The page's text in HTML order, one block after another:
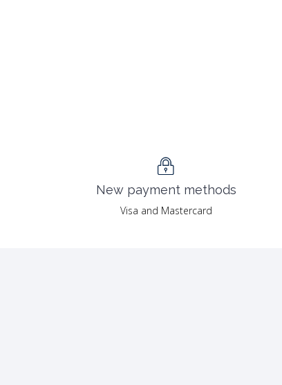
New payment methods
Visa and Mastercard